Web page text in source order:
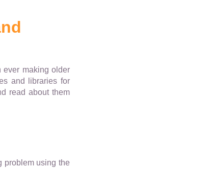
ever making older
and libraries for
read about them
problem using the